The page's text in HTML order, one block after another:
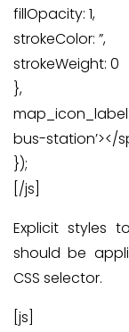
fillOpacity: 1,
strokeColor: ”,
strokeWeight: 0
},
bus-station’></
});
[/js]
Explicit styles
should be
CSS selector.
[js]